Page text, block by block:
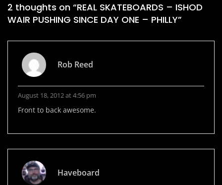
2 thoughts on “REAL SKATEBOARDS – ISHOD
WAIR PUSHING SINCE DAY ONE – PHILLY”
Rob Reed
August 18, 2012 at 4:56 pm
Front to back awesome.
Haveboard